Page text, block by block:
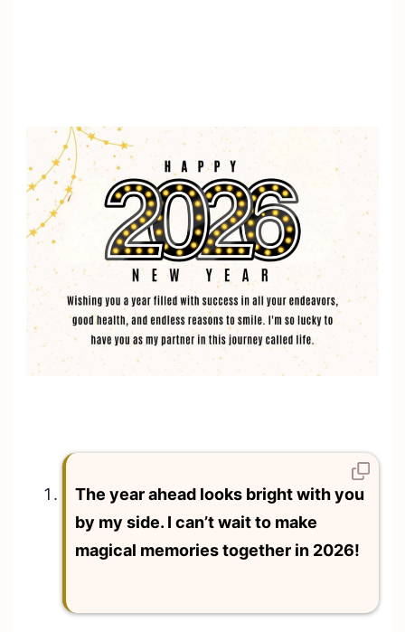
The year ahead looks bright with you
by my side. I can’t wait to make
magical memories together in 2026!